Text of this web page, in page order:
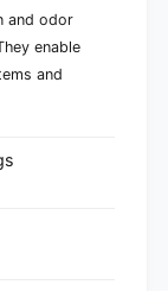
and odor
enable
and